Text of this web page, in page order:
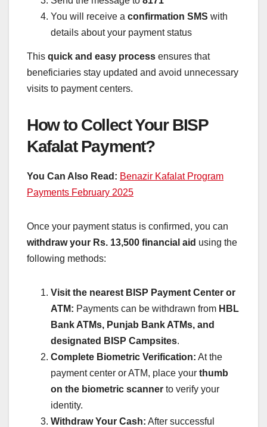
You will receive a confirmation SMS with
details about your payment status
This quick and easy process ensures that
beneficiaries stay updated and avoid unnecessary
visits to payment centers.
How to Collect Your BISP
Kafalat Payment?
You Can Also Read: Benazir Kafalat Program
Payments February 2025
Once your payment status is confirmed, you can
withdraw your Rs. 13,500 financial aid using the
following methods:
Visit the nearest BISP Payment Center or
ATM: Payments can be withdrawn from HBL
Bank ATMs, Punjab Bank ATMs, and
designated BISP Campsites.
Complete Biometric Verification: At the
payment center or ATM, place your thumb
on the biometric scanner to verify your
identity.
Withdraw Your Cash: After successful